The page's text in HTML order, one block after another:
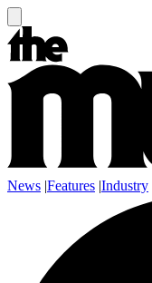
News |Features |Industry